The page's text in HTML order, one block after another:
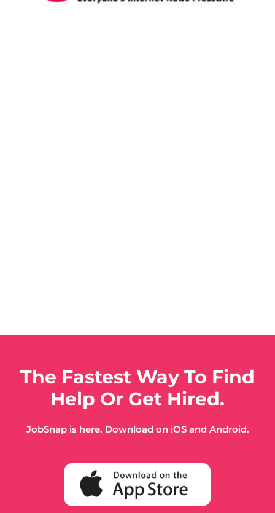
The Fastest Way To Find
Help Or Get Hired.
JobSnap is here. Download on iOS and Android.